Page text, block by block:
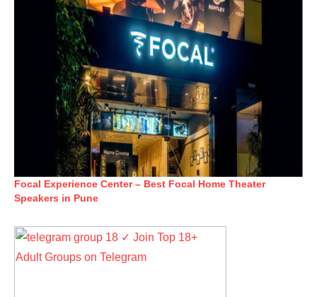
Focal Experience Center – Best Focal Home Theater
Speakers in Pune